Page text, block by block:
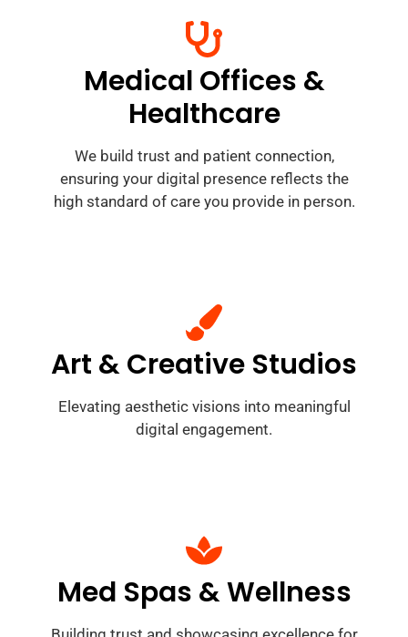
Medical Offices &
Healthcare
We build trust and patient connection,
ensuring your digital presence reflects the
high standard of care you provide in person.
Art & Creative Studios
Elevating aesthetic visions into meaningful
digital engagement.
Med Spas & Wellness